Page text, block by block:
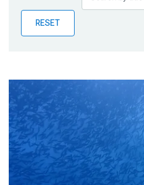
Publications
Blog
RESET